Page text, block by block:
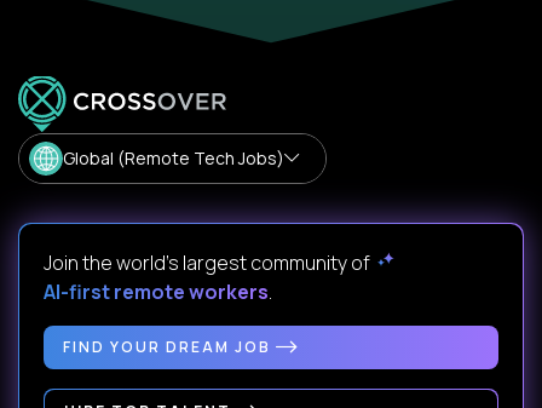
Global (Remote Tech Jobs)
Join the world's largest community of
AI-first remote workers.
FIND YOUR DREAM JOB